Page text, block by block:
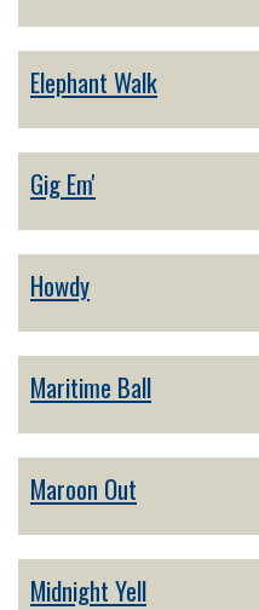
Elephant Walk
Gig Em'
Howdy
Maritime Ball
Maroon Out
Midnight Yell